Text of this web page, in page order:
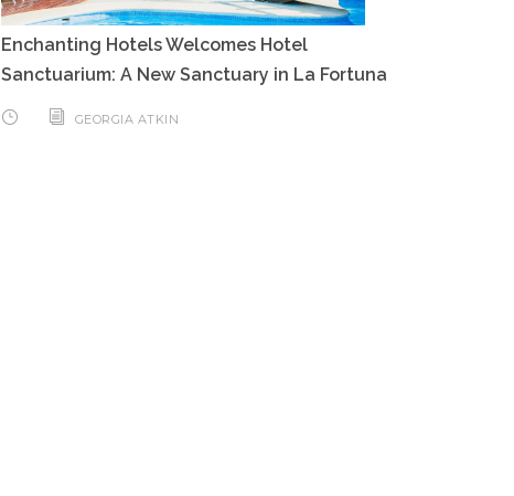
Enchanting Hotels Welcomes Hotel
Sanctuarium: A New Sanctuary in La Fortuna
GEORGIA ATKIN